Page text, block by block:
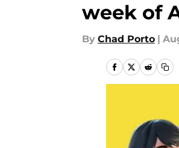
week of
By Chad Porto |